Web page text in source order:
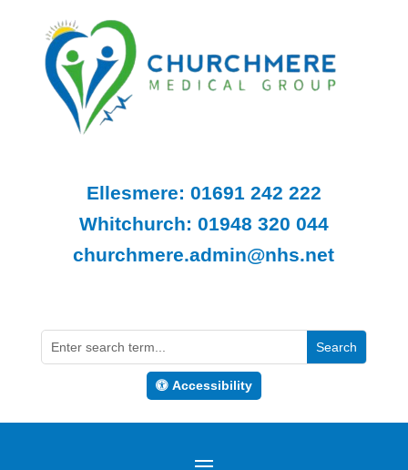
Ellesmere: 01691 242 222
Whitchurch: 01948 320 044
churchmere.admin@nhs.net
Accessibility